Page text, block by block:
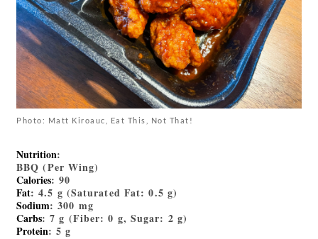
Photo: Matt Kiroauc, Eat This, Not That!
Nutrition:
BBQ (Per Wing)
Calories: 90
Fat: 4.5 g (Saturated Fat: 0.5 g)
Sodium: 300 mg
Carbs: 7 g (Fiber: 0 g, Sugar: 2 g)
Protein: 5 g